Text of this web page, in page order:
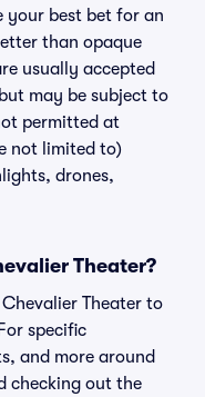
your best bet for an
than opaque
usually accepted
may be subject to
permitted at
not limited to)
drones,
Theater?
Theater to
specific
and more around
checking out the